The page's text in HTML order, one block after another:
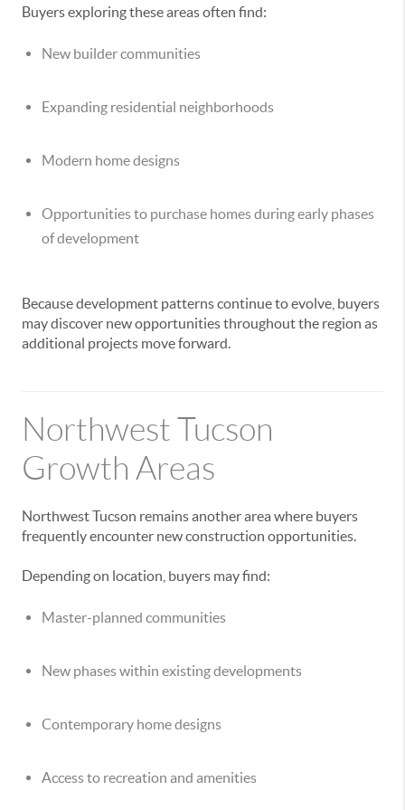
Buyers exploring these areas often find:
New builder communities
Expanding residential neighborhoods
Modern home designs
Opportunities to purchase homes during early phases
of development
Because development patterns continue to evolve, buyers
may discover new opportunities throughout the region as
additional projects move forward.
Northwest Tucson
Growth Areas
Northwest Tucson remains another area where buyers
frequently encounter new construction opportunities.
Depending on location, buyers may find:
Master-planned communities
New phases within existing developments
Contemporary home designs
Access to recreation and amenities